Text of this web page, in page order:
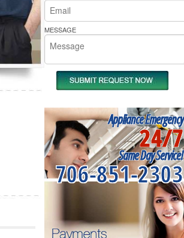
MESSAGE
Appliance Emergency
24/7
Same Day Service!
706-851-2303